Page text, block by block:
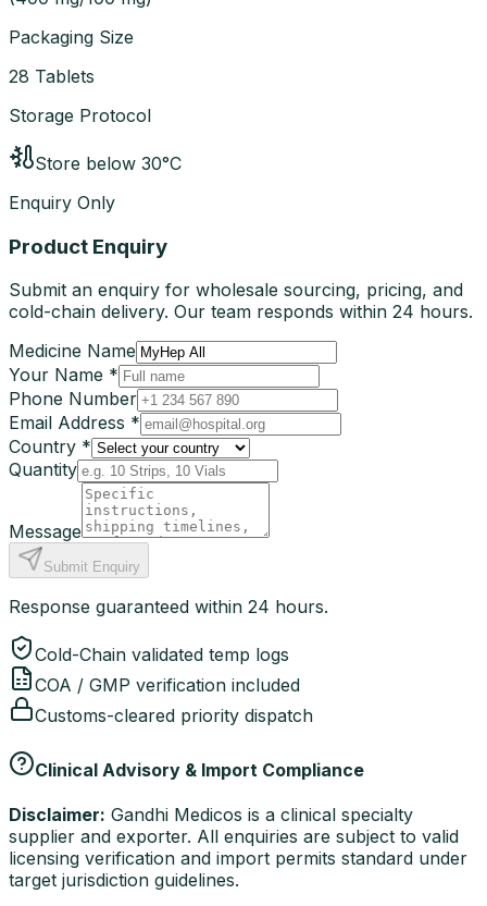
Packaging Size
28 Tablets
Storage Protocol
Store below 30°C
Enquiry Only
Product Enquiry
Submit an enquiry for wholesale sourcing, pricing, and
cold-chain delivery. Our team responds within 24 hours.
Medicine Name
Your Name *
Phone Number
Email Address *
Country *
Quantity
Message
Submit Enquiry
Response guaranteed within 24 hours.
Cold-Chain validated temp logs
COA / GMP verification included
Customs-cleared priority dispatch
Clinical Advisory & Import Compliance
Disclaimer: Gandhi Medicos is a clinical specialty
supplier and exporter. All enquiries are subject to valid
licensing verification and import permits standard under
target jurisdiction guidelines.